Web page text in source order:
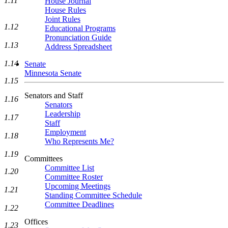
House Rules
Joint Rules
Educational Programs
Pronunciation Guide
Address Spreadsheet
Senate
Minnesota Senate
Senators and Staff
Senators
Leadership
Staff
Employment
Who Represents Me?
Committees
Committee List
Committee Roster
Upcoming Meetings
Standing Committee Schedule
Committee Deadlines
Offices
1.12
1.13
1.14
1.15
1.16
1.17
1.18
1.19
1.20
1.21
1.22
1.23